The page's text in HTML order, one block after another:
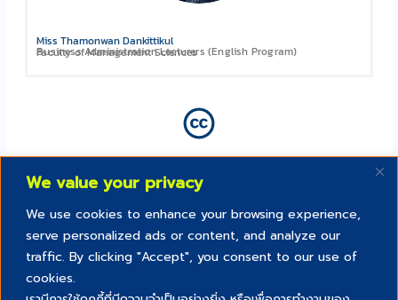
We value your privacy
We use cookies to enhance your browsing experience,
serve personalized ads or content, and analyze our
traffic. By clicking "Accept", you consent to our use of
cookies.
Miss Thamonwan Dankittikul
Business Administration Lecturers (English Program)
Faculty of Management Sciences